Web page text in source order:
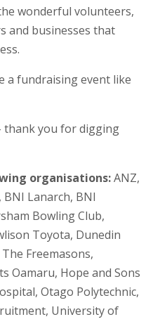
wonderful volunteers,
and businesses that
a fundraising event like
thank you for digging
organisations:ANZ,
Lanarch, BNI
Bowling Club,
Toyota, Dunedin
Freemasons,
Oamaru, Hope and Sons
Otago Polytechnic,
University of